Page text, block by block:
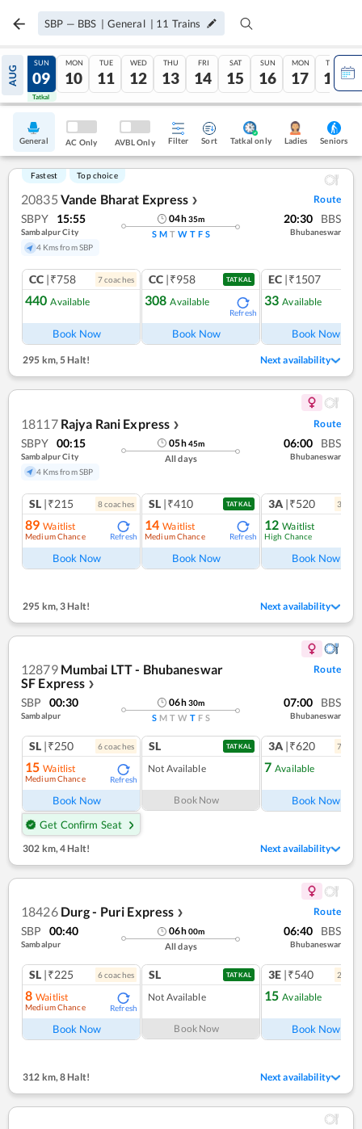
SBP — BBS | General | 11 Trains
AUG
08
Tatkal
SUN
09
Tatkal
MON
10
TUE
11
WED
12
THU
13
FRI
14
SAT
15
SUN
16
MON
17
TUE
18
General AC Only AVBL Only Filter Sort Tatkal only Ladies Seniors
Fastest Top choice
20835 Vande Bharat Express ❯ Route
SBPY 15:55
Sambalpur City
4 Kms from SBP
04h35m
S M T W T F S
20:30 BBS
Bhubaneswar
CC |₹758 7coaches
440 Available
Book Now
CC |₹958 TATKAL
308 Available
Refresh
Book Now
EC |₹1507
33 Available
Book Now
295 km,5 Halt! Next availability
18117 Rajya Rani Express ❯ Route
SBPY 00:15
Sambalpur City
4 Kms from SBP
05h45m
All days
06:00 BBS
Bhubaneswar
SL |₹215 8coaches
89 Waitlist
Medium Chance Refresh
Book Now
SL |₹410 TATKAL
14 Waitlist
Medium Chance Refresh
Book Now
3A |₹520 3
12 Waitlist
High Chance
Book Now
295 km, 3 Halt! Next availability
12879 Mumbai LTT - Bhubaneswar
SF Express ❯
Route
SBP 00:30
Sambalpur
06h30m
S M T W T F S
07:00 BBS
Bhubaneswar
SL |₹250 6coaches
15 Waitlist
Medium Chance Refresh
Book Now
Get Confirm Seat
SL TATKAL
Not Available
Book Now
3A |₹620 7
7 Available
Book Now
302 km,4 Halt! Next availability
18426 Durg - Puri Express ❯ Route
SBP 00:40
Sambalpur
06h00m
All days
06:40 BBS
Bhubaneswar
SL |₹225 6coaches
8 Waitlist
Medium Chance Refresh
Book Now
SL TATKAL
Not Available
Book Now
3E |₹540 2
15 Available
Book Now
312 km,8 Halt! Next availability